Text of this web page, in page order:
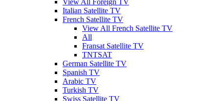
Italian Satellite TV
French Satellite TV
View All French Satellite TV
All
Fransat Satellite TV
TNTSAT
German Satellite TV
Spanish TV
Arabic TV
Turkish TV
Swiss Satellite TV